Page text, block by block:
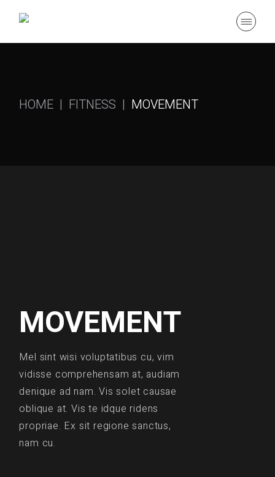
HOME FITNESS MOVEMENT
MOVEMENT
Mel sint wisi voluptatibus cu, vim
vidisse comprehensam at, audiam
denique ad nam. Vis solet causae
oblique at. Vis te idque ridens
propriae. Ex sit regione sanctus,
nam cu.